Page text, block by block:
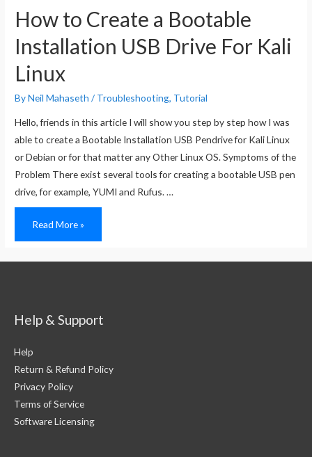
How to Create a Bootable
Installation USB Drive For Kali
Linux
ByNeil Mahaseth / Troubleshooting, Tutorial
Hello, friends in this article I will show you step by step how I was
able to create a Bootable Installation USB Pendrive for Kali Linux
or Debian or for that matter any Other Linux OS. Symptoms of the
Problem There exist several tools for creating a bootable USB pen
drive, for example, YUMI and Rufus. …
How
to
Installation
Read More »
Help & Support
Help
Return & Refund Policy
Privacy Policy
Terms of Service
Software Licensing